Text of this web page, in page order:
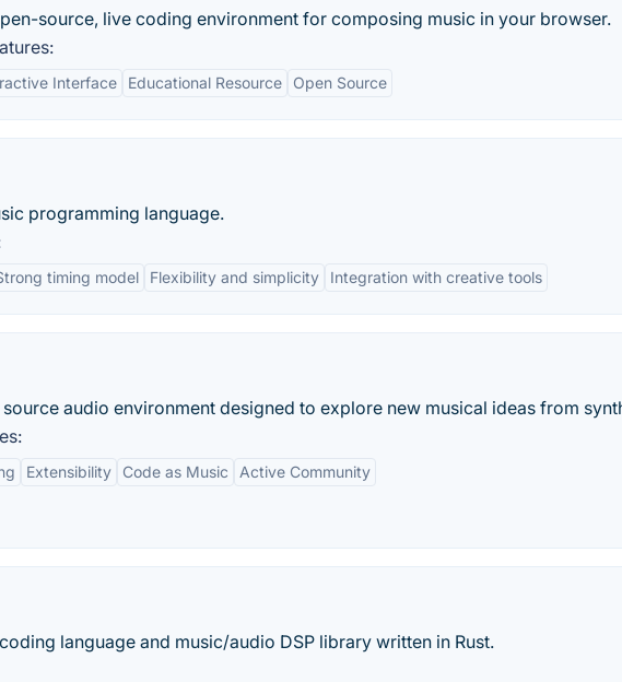
source, live coding environment for composing music in your browser.
Interface Educational Resource Open Source
programming language.
timing model Flexibility and simplicity Integration with creative tools
audio environment designed to explore new musical ideas from
Extensibility Code as Music Active Community
language and music/audio DSP library written in Rust.